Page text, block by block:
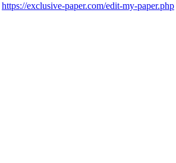
https://exclusive-paper.com/edit-my-paper.php